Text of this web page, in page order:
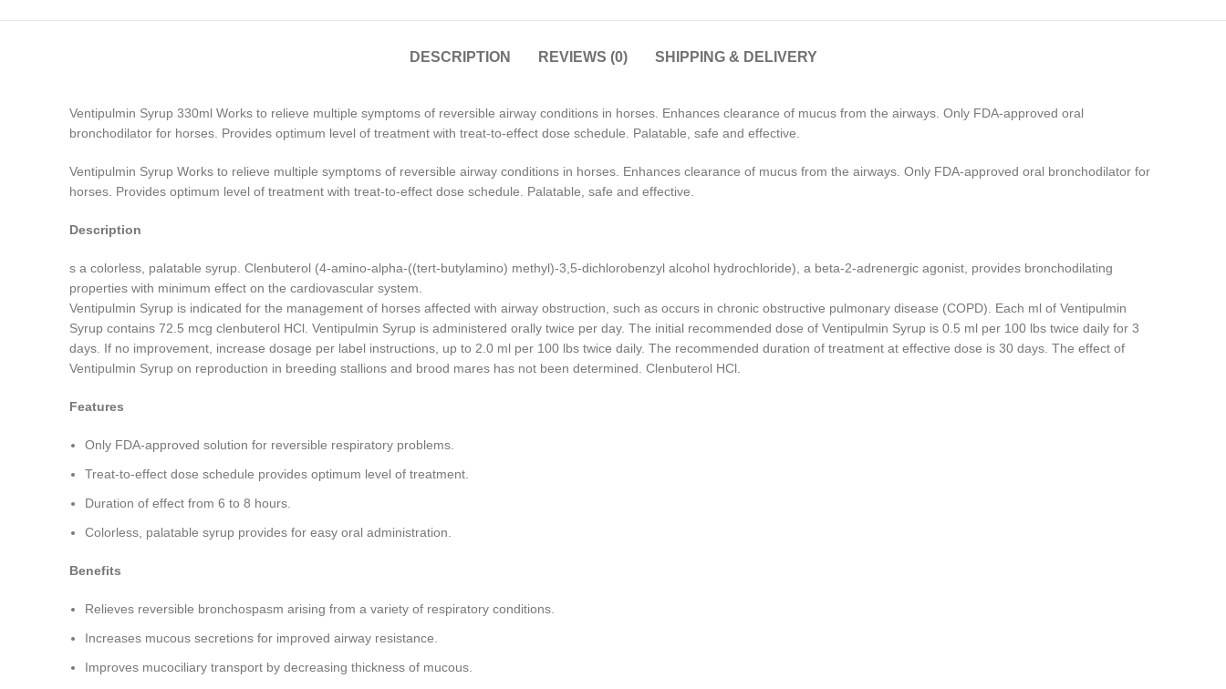
DESCRIPTION REVIEWS (0) SHIPPING & DELIVERY
Ventipulmin Syrup 330ml Works to relieve multiple symptoms of reversible airway conditions in horses. Enhances clearance of mucus from the airways. Only FDA-approved oral
bronchodilator for horses. Provides optimum level of treatment with treat-to-effect dose schedule. Palatable, safe and effective.
Ventipulmin Syrup Works to relieve multiple symptoms of reversible airway conditions in horses. Enhances clearance of mucus from the airways. Only FDA-approved oral bronchodilator for
horses. Provides optimum level of treatment with treat-to-effect dose schedule. Palatable, safe and effective.
Description
s a colorless, palatable syrup. Clenbuterol (4-amino-alpha-((tert-butylamino) methyl)-3,5-dichlorobenzyl alcohol hydrochloride), a beta-2-adrenergic agonist, provides bronchodilating
properties with minimum effect on the cardiovascular system.
Ventipulmin Syrup is indicated for the management of horses affected with airway obstruction, such as occurs in chronic obstructive pulmonary disease (COPD). Each ml of Ventipulmin
Syrup contains 72.5 mcg clenbuterol HCl. Ventipulmin Syrup is administered orally twice per day. The initial recommended dose of Ventipulmin Syrup is 0.5 ml per 100 lbs twice daily for 3
days. If no improvement, increase dosage per label instructions, up to 2.0 ml per 100 lbs twice daily. The recommended duration of treatment at effective dose is 30 days. The effect of
Ventipulmin Syrup on reproduction in breeding stallions and brood mares has not been determined. Clenbuterol HCl.
Features
Only FDA-approved solution for reversible respiratory problems.
Treat-to-effect dose schedule provides optimum level of treatment.
Duration of effect from 6 to 8 hours.
Colorless, palatable syrup provides for easy oral administration.
Benefits
Relieves reversible bronchospasm arising from a variety of respiratory conditions.
Increases mucous secretions for improved airway resistance.
Improves mucociliary transport by decreasing thickness of mucous.